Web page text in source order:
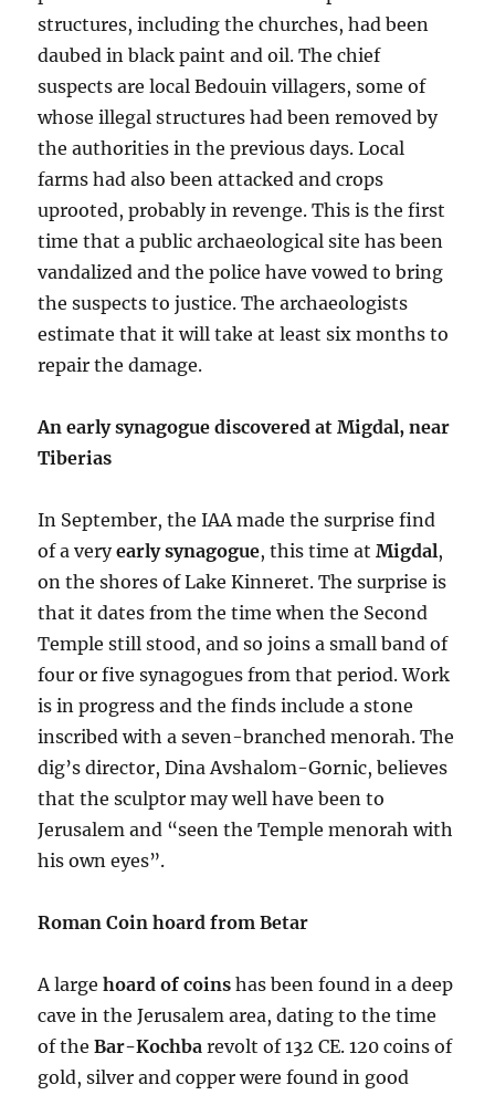
structures, including the churches, had been
daubed in black paint and oil. The chief
suspects are local Bedouin villagers, some of
whose illegal structures had been removed by
the authorities in the previous days. Local
farms had also been attacked and crops
uprooted, probably in revenge. This is the first
time that a public archaeological site has been
vandalized and the police have vowed to bring
the suspects to justice. The archaeologists
estimate that it will take at least six months to
repair the damage.
An early synagogue discovered at Migdal, near
Tiberias
In September, the IAA made the surprise find
of a veryearly synagogue, this time atMigdal,
on the shores of Lake Kinneret. The surprise is
that it dates from the time when the Second
Temple still stood, and so joins a small band of
four or five synagogues from that period. Work
is in progress and the finds include a stone
inscribed with a seven-branched menorah. The
dig’s director, Dina Avshalom-Gornic, believes
that the sculptor may well have been to
Jerusalem and “seen the Temple menorah with
his own eyes”.
Roman Coin hoard from Betar
A largehoard of coins has been found in a deep
cave in the Jerusalem area, dating to the time
of theBar-Kochba revolt of 132 CE. 120 coins of
gold, silver and copper were found in good